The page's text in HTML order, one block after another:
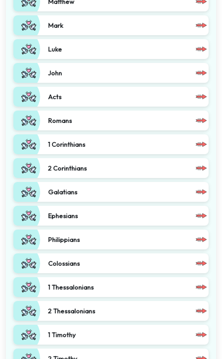
Mark
Luke
John
Acts
Romans
1 Corinthians
2 Corinthians
Galatians
Ephesians
Philippians
Colossians
1 Thessalonians
2 Thessalonians
1 Timothy